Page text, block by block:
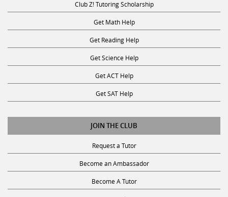
Get Math Help
Get Reading Help
Get Science Help
Get ACT Help
Get SAT Help
JOIN THE CLUB
Request a Tutor
Become an Ambassador
Become A Tutor
Privacy Policy